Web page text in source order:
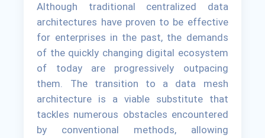
Although traditional centralized data
architectures have proven to be effective
for enterprises in the past, the demands
of the quickly changing digital ecosystem
of today are progressively outpacing
them. The transition to a data mesh
architecture is a viable substitute that
tackles numerous obstacles encountered
by conventional methods, allowing